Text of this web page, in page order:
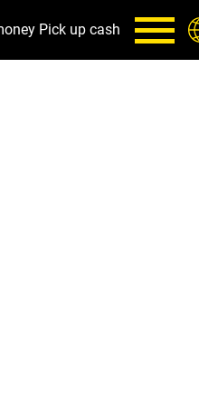
Pick up cash